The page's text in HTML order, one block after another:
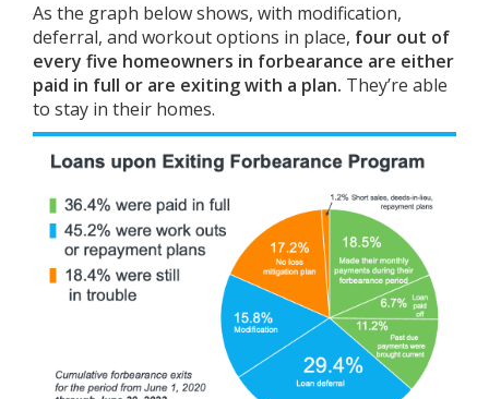
As the graph below shows, with modification,
deferral, and workout options in place, four out of
every five homeowners in forbearance are either
paid in full or are exiting with a plan. They’re able
to stay in their homes.